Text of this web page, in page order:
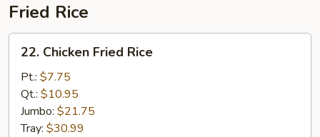
Fried Rice
Chicken
Fried
Rice
22. Chicken Fried Rice
Pt.: $7.75
Qt.: $10.95
Jumbo: $21.75
Tray: $30.99